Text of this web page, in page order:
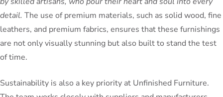
detail. The use of premium materials, such as solid wood, fine
leathers, and premium fabrics, ensures that these furnishings
are not only visually stunning but also built to stand the test
of time.
Sustainability is also a key priority at Unfinished Furniture.